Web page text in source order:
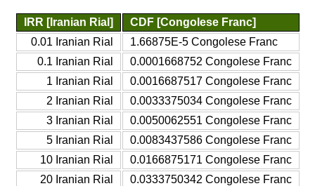
IRR [Iranian Rial]
CDF [Congolese Franc]
0.01 Iranian Rial
1.66875E-5 Congolese Franc
0.1 Iranian Rial
0.0001668752 Congolese Franc
1 Iranian Rial
0.0016687517 Congolese Franc
2 Iranian Rial
0.0033375034 Congolese Franc
3 Iranian Rial
0.0050062551 Congolese Franc
5 Iranian Rial
0.0083437586 Congolese Franc
10 Iranian Rial
0.0166875171 Congolese Franc
20 Iranian Rial
0.0333750342 Congolese Franc